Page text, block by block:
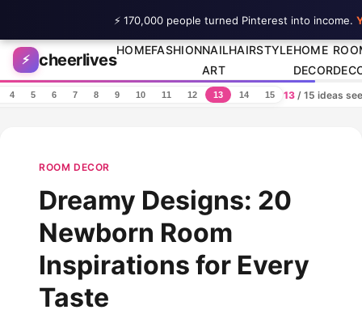
Skip to content
⚡ cheerlives
HOMEFASHIONNAIL
ART
HAIRSTYLEHOME
DECOR
4 5 6 7 8 9 10 11 12 13 14 15 13/ 15 ideas
ROOM DECOR
Dreamy Designs: 20
Newborn Room
Inspirations for Every
Taste
⚡ 170,000 people turned Pinterest into income.